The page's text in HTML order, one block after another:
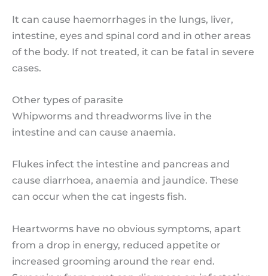
It can cause haemorrhages in the lungs, liver,
intestine, eyes and spinal cord and in other areas
of the body. If not treated, it can be fatal in severe
cases.
Other types of parasite
Whipworms and threadworms live in the
intestine and can cause anaemia.
Flukes infect the intestine and pancreas and
cause diarrhoea, anaemia and jaundice. These
can occur when the cat ingests fish.
Heartworms have no obvious symptoms, apart
from a drop in energy, reduced appetite or
increased grooming around the rear end.